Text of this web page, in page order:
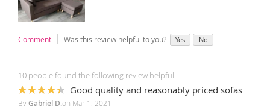
Comment Was this review helpful to you? Yes No
10 people found the following review helpful
87%
Good quality and reasonably priced sofas
ByGabriel D.on Mar 1, 2021